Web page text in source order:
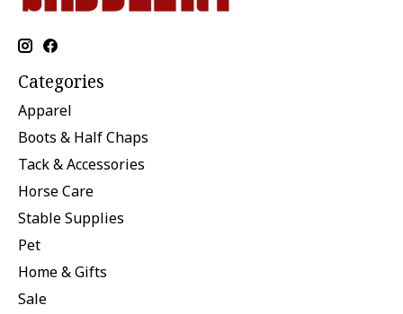
Categories
Apparel
Boots & Half Chaps
Tack & Accessories
Horse Care
Stable Supplies
Pet
Home & Gifts
Sale